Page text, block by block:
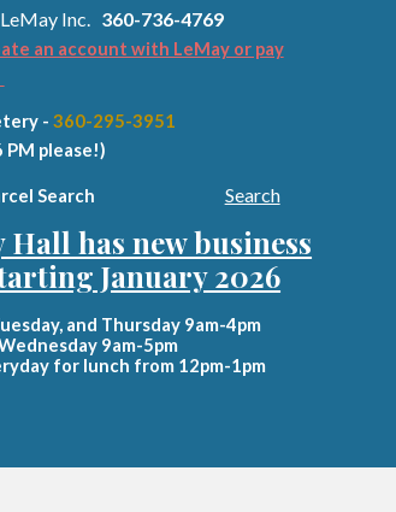
Inc. 360-736-4769
an account with LeMay or pay
- 360-295-3951
PM please!)
Search Search
Hall has new business
January 2026
and Thursday 9am-4pm
9am-5pm
for lunch from 12pm-1pm